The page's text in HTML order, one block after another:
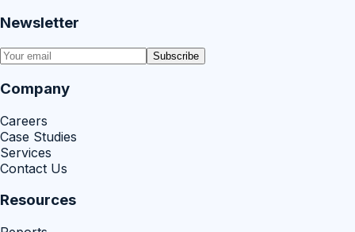
Newsletter
Subscribe
Company
Careers
Case Studies
Services
Contact Us
Resources